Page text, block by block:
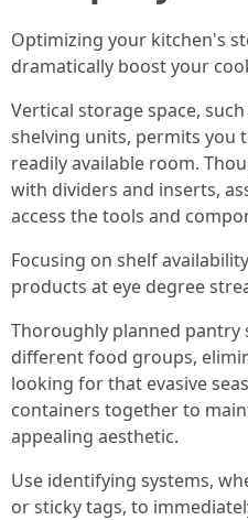
Optimizing your kitchen's
dramatically boost your
Vertical storage space,
shelving units, permits you
readily available room.
with dividers and inserts,
access the tools and
Focusing on shelf
products at eye degree
Thoroughly planned
different food groups,
looking for that evasive
containers together to
appealing aesthetic.
Use identifying systems,
or sticky tags, to